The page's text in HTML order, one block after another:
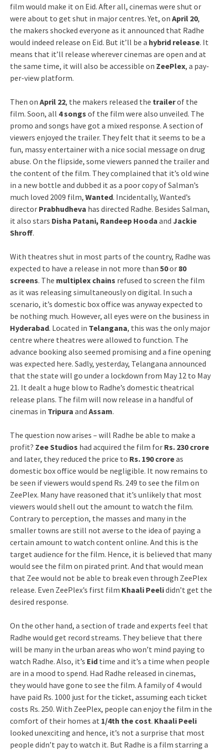
film would make it on Eid. After all, cinemas were shut or
were about to get shut in major centres. Yet, on April 20,
the makers shocked everyone as it announced that Radhe
would indeed release on Eid. But it’ll be a hybrid release. It
means that it’ll release wherever cinemas are open and at
the same time, it will also be accessible on ZeePlex, a pay-
per-view platform.
Then on April 22, the makers released the trailerof the
film. Soon, all 4 songs of the film were also unveiled. The
promo and songs have got a mixed response. A section of
viewers enjoyed the trailer. They felt that it seems to be a
fun, massy entertainer with a nice social message on drug
abuse. On the flipside, some viewers panned the trailer and
the content of the film. They complained that it’s old wine
in a new bottle and dubbed it as a poor copy of Salman’s
much loved 2009 film, Wanted. Incidentally, Wanted’s
director Prabhudheva has directed Radhe. Besides Salman,
it also stars Disha Patani, Randeep Hooda and Jackie
Shroff.
With theatres shut in most parts of the country, Radhe was
expected to have a release in not more than 50or 80
screens. The multiplex chains refused to screen the film
as it was releasing simultaneously on digital. In such a
scenario, it’s domestic box office was anyway expected to
be nothing much. However, all eyes were on the business in
Hyderabad. Located in Telangana, this was the only major
centre where theatres were allowed to function. The
advance booking also seemed promising and a fine opening
was expected here. Sadly, yesterday, Telangana announced
that the state will go under a lockdown from May 12 to May
21. It dealt a huge blow to Radhe’s domestic theatrical
release plans. The film will now release in a handful of
cinemas in Tripura and Assam.
The question now arises – will Radhe be able to make a
profit? Zee Studios had acquired the film for Rs. 230 crore
and later, they reduced the price to Rs. 190 croreas
domestic box office would be negligible. It now remains to
be seen if viewers would spend Rs. 249 to see the film on
ZeePlex. Many have reasoned that it’s unlikely that most
viewers would shell out the amount to watch the film.
Contrary to perception, the masses and many in the
smaller towns are still not averse to the idea of paying a
certain amount to watch content online. And this is the
target audience for the film. Hence, it is believed that many
would see the film on pirated print. And that would mean
that Zee would not be able to break even through ZeePlex
release. Even ZeePlex’s first film Khaali Peelididn’t get the
desired response.
On the other hand, a section of trade and experts feel that
Radhe would get record streams. They believe that there
will be many in the urban areas who won’t mind paying to
watch Radhe. Also, it’s Eid time and it’s a time when people
are in a mood to spend. Had Radhe released in cinemas,
they would have gone to see the film. A family of 4 would
have paid Rs. 1000 just for the ticket, assuming each ticket
costs Rs. 250. With ZeePlex, people can enjoy the film in the
comfort of their homes at 1/4th the cost. Khaali Peeli
looked unexciting and hence, it’s not a surprise that most
people didn’t pay to watch it. But Radhe is a film starring a